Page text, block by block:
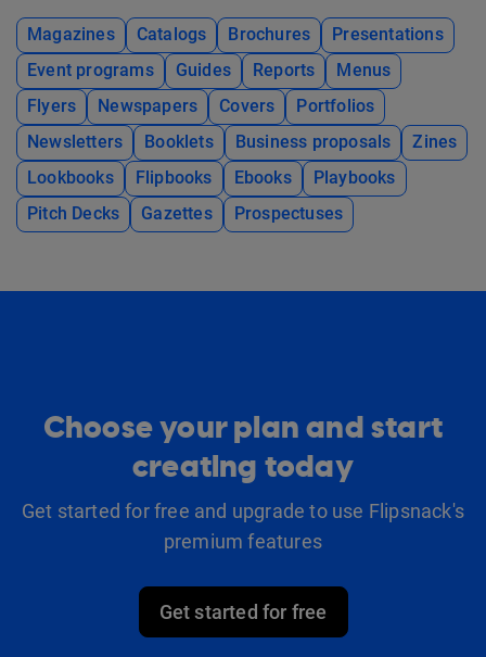
Magazines Catalogs Brochures
Presentations
Event programs
Guides Reports
Menus
Flyers
Newspapers Covers
Portfolios
Newsletters
Booklets Business proposals
Zines
Lookbooks
Flipbooks Ebooks
Playbooks
Pitch Decks
Gazettes Prospectuses
Choose your plan and start
creating today
Get started for free and upgrade to use Flipsnack's
premium features
Get started for free